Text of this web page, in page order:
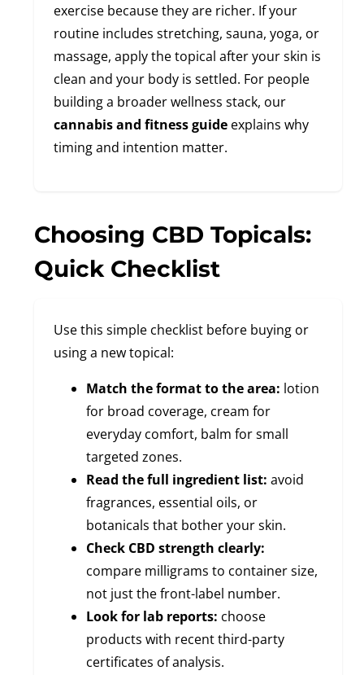
exercise because they are richer. If your
routine includes stretching, sauna, yoga, or
massage, apply the topical after your skin is
clean and your body is settled. For people
building a broader wellness stack, our
cannabis and fitness guideexplains why
timing and intention matter.
Choosing CBD Topicals:
Quick Checklist
Use this simple checklist before buying or
using a new topical:
Match the format to the area: lotion
for broad coverage, cream for
everyday comfort, balm for small
targeted zones.
Read the full ingredient list: avoid
fragrances, essential oils, or
botanicals that bother your skin.
Check CBD strength clearly:
compare milligrams to container size,
not just the front-label number.
Look for lab reports: choose
products with recent third-party
certificates of analysis.